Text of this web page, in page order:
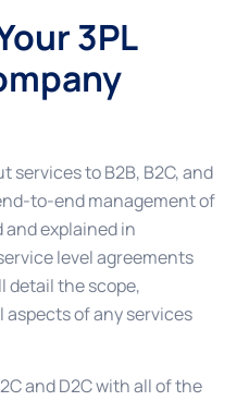
3PL
services to B2B, B2C, and
to-end management of
explained in
level agreements
detail the scope,
of any services
and D2C with all of the